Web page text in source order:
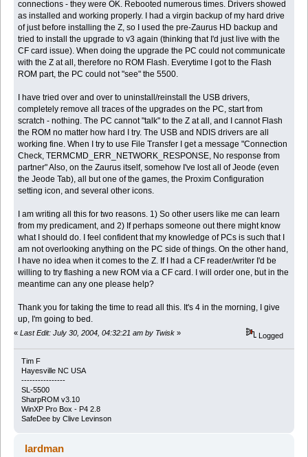
connections - they were OK. Rebooted numerous times. Drivers showed
as installed and working properly. I had a virgin backup of my hard drive
of just before installing the Z, so I used the pre-Zaurus HD backup and
tried to install the upgrade to v3 again (thinking that I'd just live with the
CF card issue). When doing the upgrade the PC could not communicate
with the Z at all, therefore no ROM Flash. Everytime I got to the Flash
ROM part, the PC could not "see" the 5500.
I have tried over and over to uninstall/reinstall the USB drivers,
completely remove all traces of the upgrades on the PC, start from
scratch - nothing. The PC cannot "talk" to the Z at all, and I cannot Flash
the ROM no matter how hard I try. The USB and NDIS drivers are all
working fine. When I try to use File Transfer I get a message "Connection
Check, TERMCMD_ERR_NETWORK_RESPONSE, No response from
partner" Also, on the Zaurus itself, somehow I've lost all of Jeode (even
the Jeode Tab), all but one of the games, the Proxim Configuration
setting icon, and several other icons.
I am writing all this for two reasons. 1) So other users like me can learn
from my predicament, and 2) If perhaps someone out there might know
what I should do. I feel confident that my knowledge of PCs is such that I
am not overlooking anything on the PC side of things. On the other hand,
I have no idea when it comes to the Z. If I had a CF reader/writer I'd be
willing to try flashing a new ROM via a CF card. I will order one, but in the
meantime can any one please help?
Thank you for taking the time to read all this. It's 4 in the morning, I give
up, I'm going to bed.
« Last Edit: July 30, 2004, 04:32:21 am by Twisk » Logged
Tim F
Hayesville NC USA
----------------
SL-5500
SharpROM v3.10
WinXP Pro Box - P4 2.8
SafeDee by Clive Levinson
lardman